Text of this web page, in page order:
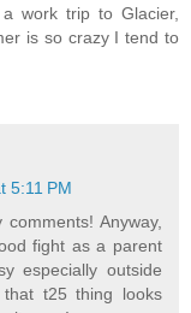
work trip to Glacier,
is so crazy I tend to
5:11 PM
Anyway,
fight as a parent
especially outside
t25 thing looks